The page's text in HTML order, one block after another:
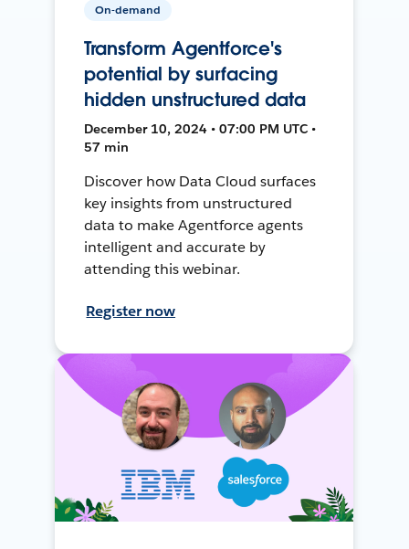
On-demand
Transform Agentforce's
potential by surfacing
hidden unstructured data
December 10, 2024 • 07:00 PM UTC •
57 min
Discover how Data Cloud surfaces
key insights from unstructured
data to make Agentforce agents
intelligent and accurate by
attending this webinar.
Register now